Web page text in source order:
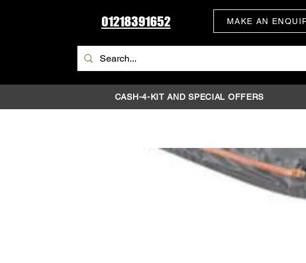
01218391652 MAKE AN
CASH-4-KIT AND SPECIAL OFFERS